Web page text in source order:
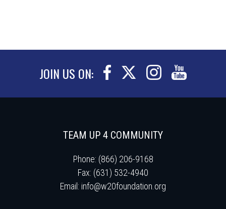
JOIN US ON:
TEAM UP 4 COMMUNITY
Phone: (866) 206-9168
Fax: (631) 532-4940
Email: info@w20foundation.org